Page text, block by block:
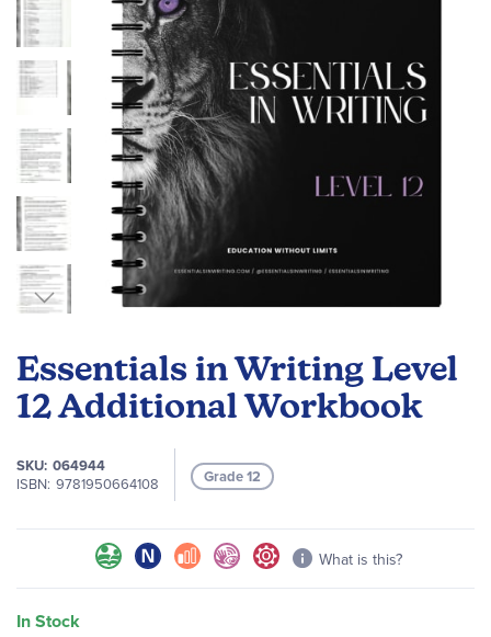
Essentials in Writing Level
12 Additional Workbook
SKU 064944
ISBN 9781950664108 Grade 12
What is this?
In Stock
gallery
the
beginning
of
images
gallery